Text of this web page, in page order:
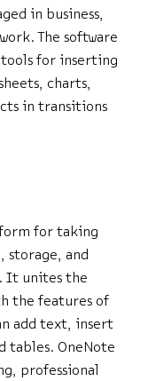
in business,
The software
for inserting
charts,
in transitions
for taking
storage, and
It unites the
the features of
add text, insert
tables. OneNote
professional